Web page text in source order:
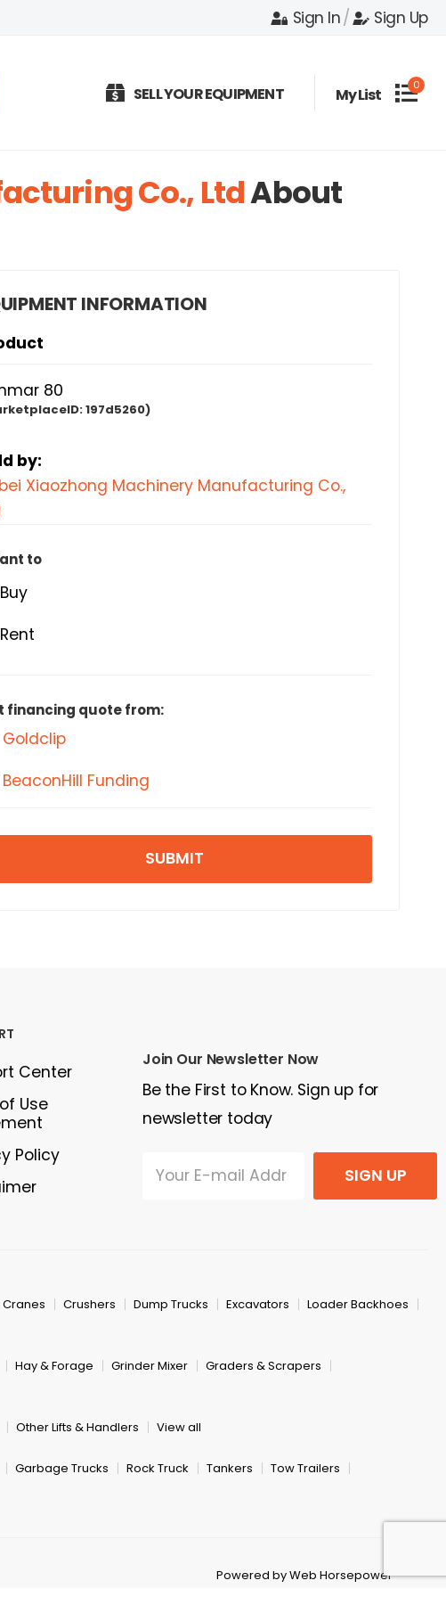
Sign In/ Sign Up
SELL YOUR EQUIPMENT My List 0
Co., LtdAbout
INFORMATION
80
197d5260)
by:
Xiaozhong Machinery Manufacturing Co.,
to
Buy
Rent
financing quote from:
Goldclip
BeaconHill Funding
SUBMIT
Center
Use
Policy
Join Our Newsletter Now
Be the First to Know. Sign up for
newsletter today
SIGN UP
Cranes Crushers Dump Trucks Excavators
Loader Backhoes
Hay & Forage Grinder Mixer
Graders & Scrapers
Other Lifts & Handlers View all
Garbage Trucks Rock Truck Tankers
Tow Trailers
Powered by Web Horsepower